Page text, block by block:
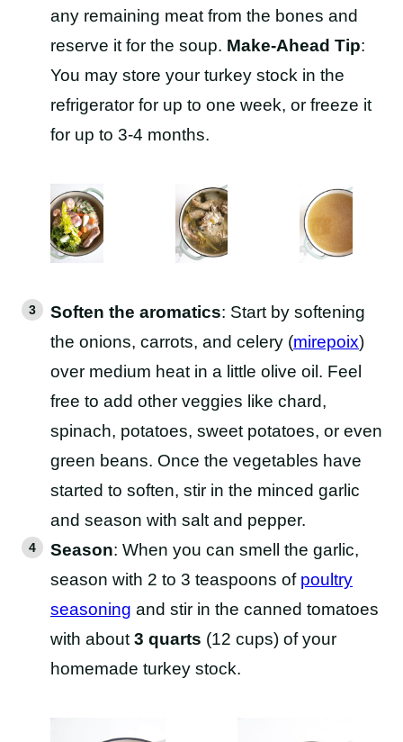
any remaining meat from the bones and
reserve it for the soup. Make-Ahead Tip:
You may store your turkey stock in the
refrigerator for up to one week, or freeze it
for up to 3-4 months.
Soften the aromatics: Start by softening
the onions, carrots, and celery (mirepoix)
over medium heat in a little olive oil. Feel
free to add other veggies like chard,
spinach, potatoes, sweet potatoes, or even
green beans. Once the vegetables have
started to soften, stir in the minced garlic
and season with salt and pepper.
Season: When you can smell the garlic,
season with 2 to 3 teaspoons of poultry
seasoning and stir in the canned tomatoes
with about 3 quarts (12 cups) of your
homemade turkey stock.